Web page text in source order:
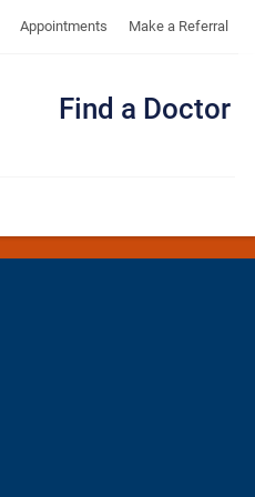
Appointments Make a Referral
Find a Doctor